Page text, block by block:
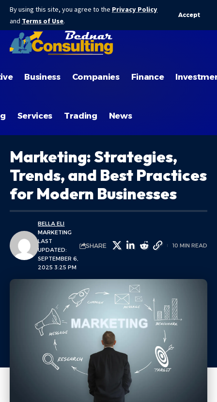
By using this site, you agree to the Privacy Policy
and Terms of Use.
Accept
Business Companies Finance
Services Trading News
Marketing: Strategies,
Trends, and Best Practices
for Modern Businesses
LAST
UPDATED:
SEPTEMBER 6,
2025 3:25 PM
BELLA ELI
MARKETING
SHARE 10 MIN READ